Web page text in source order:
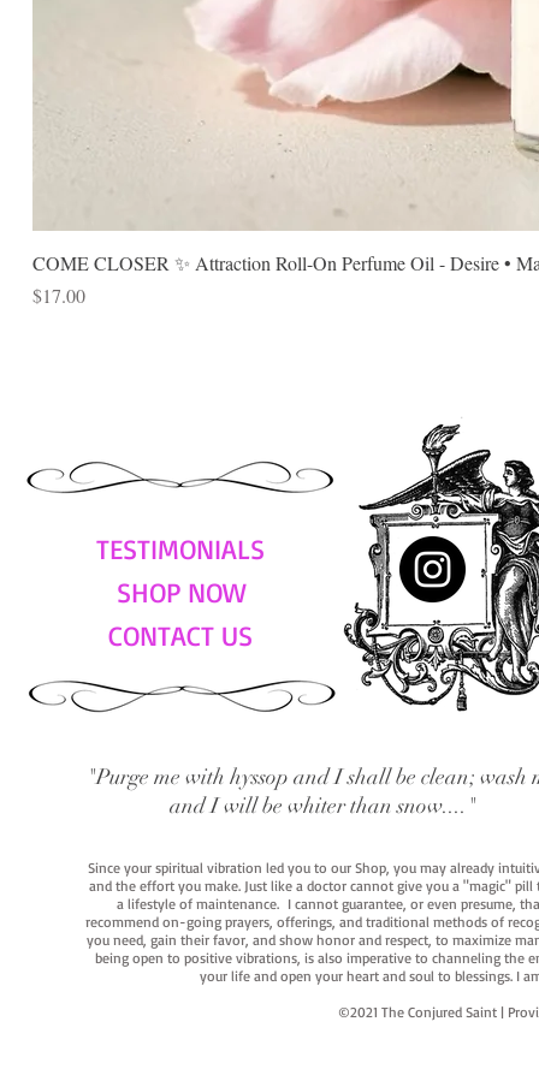
COME CLOSER ✨ Attraction Roll-On Perfume Oil - Desire •
Price
$17.00
TESTIMONIALS
SHOP NOW
CONTACT US
"Purge me with hyssop and I shall be clean; wash
and I will be whiter than snow...."
Since your spiritual vibration led you to our Shop, you may already
and the effort you make. Just like a doctor cannot give you a "magic"
a lifestyle of maintenance. I cannot guarantee, or even presume,
recommend on-going prayers, offerings, and traditional methods of
you need, gain their favor, and show honor and respect, to maximize
being open to positive vibrations, is also imperative to channeling the
your life and open your heart and soul to blessings. I
©2021 The Conjured Saint |